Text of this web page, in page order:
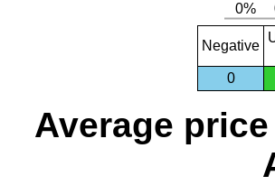
Negative
0
Average